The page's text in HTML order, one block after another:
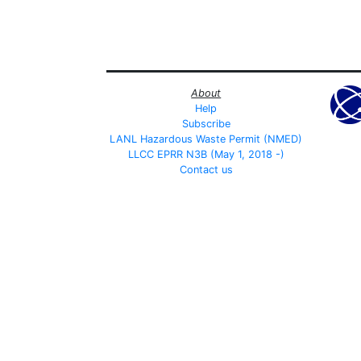
About
Help
Subscribe
LANL Hazardous Waste Permit (NMED)
LLCC EPRR N3B (May 1, 2018 -)
Contact us